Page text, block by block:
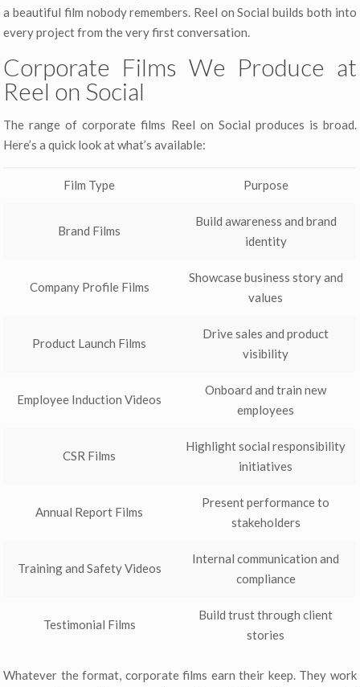
a beautiful film nobody remembers. Reel on Social builds both into
every project from the very first conversation.
Corporate Films We Produce at
Reel on Social
The range of corporate films Reel on Social produces is broad.
Here’s a quick look at what’s available:
Film Type Purpose
Brand Films
Build awareness and brand
identity
Company Profile Films
Showcase business story and
values
Product Launch Films
Drive sales and product
visibility
Employee Induction Videos
Onboard and train new
employees
CSR Films
Highlight social responsibility
initiatives
Annual Report Films
Present performance to
stakeholders
Training and Safety Videos
Internal communication and
compliance
Testimonial Films
Build trust through client
stories
Whatever the format, corporate films earn their keep. They work